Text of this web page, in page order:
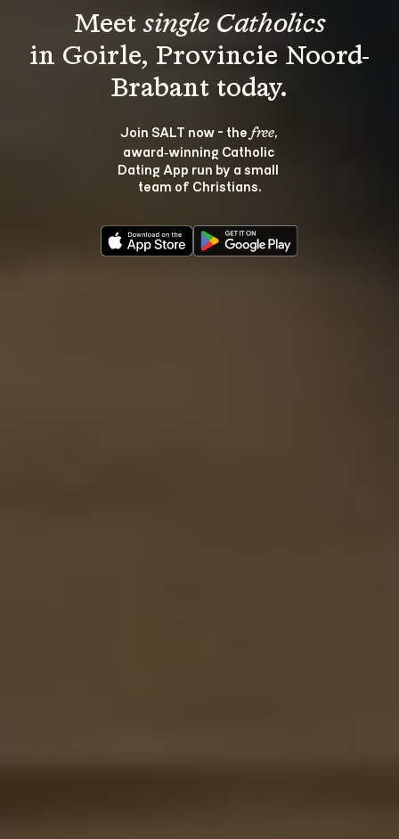
Meet single Catholics
in Goirle, Provincie Noord-
Join SALT now - the free,
award‑winning Catholic
Dating App run by a small
team of Christians.